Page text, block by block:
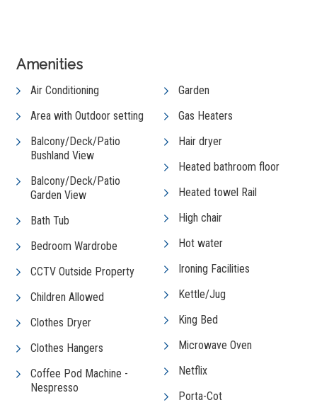
Amenities
Air Conditioning
Area with Outdoor setting
Balcony/Deck/Patio
Bushland View
Balcony/Deck/Patio
Garden View
Bath Tub
Bedroom Wardrobe
CCTV Outside Property
Children Allowed
Clothes Dryer
Clothes Hangers
Coffee Pod Machine -
Nespresso
Garden
Gas Heaters
Hair dryer
Heated bathroom floor
Heated towel Rail
High chair
Hot water
Ironing Facilities
Kettle/Jug
King Bed
Microwave Oven
Netflix
Porta-Cot